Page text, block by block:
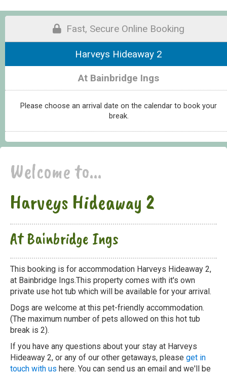
Fast, Secure Online Booking
Harveys Hideaway 2
At Bainbridge Ings
Please choose an arrival date on the calendar to book your
break.
Welcome to...
Harveys Hideaway 2
At Bainbridge Ings
This booking is for accommodation Harveys Hideaway 2,
at Bainbridge Ings.This property comes with it's own
private use hot tub which will be available for your arrival.
Dogs are welcome at this pet-friendly accommodation.
(The maximum number of pets allowed on this hot tub
break is 2).
If you have any questions about your stay at Harveys
Hideaway 2, or any of our other getaways, please get in
touch with us here. You can send us an email and we'll be